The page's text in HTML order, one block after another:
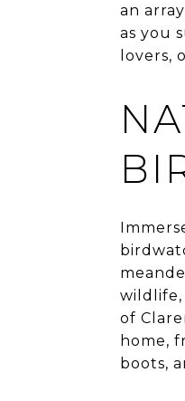
an
as you
lovers,
wildlife,
of
home,
boots,